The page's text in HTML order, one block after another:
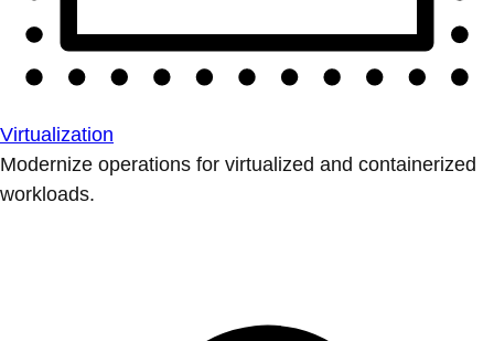
Virtualization
Modernize operations for virtualized and containerized
workloads.